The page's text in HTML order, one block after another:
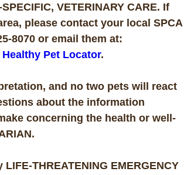
VETERINARY CARE. If
please contact your local SPCA
8070 or email them at:
Healthy Pet Locator.
and no two pets will react
about the information
concerning the health or well-
THREATENING EMERGENCY